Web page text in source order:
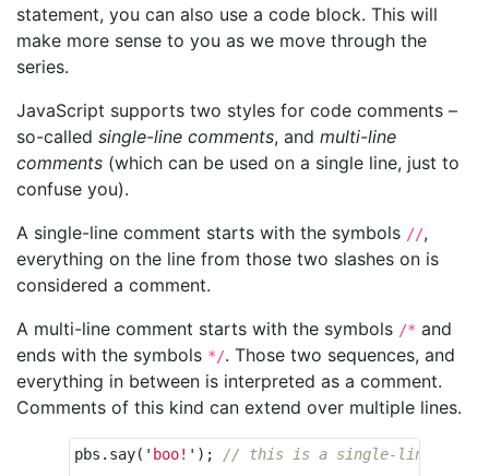
statement, you can also use a code block. This will
make more sense to you as we move through the
series.
JavaScript supports two styles for code comments –
so-called single-line comments, and multi-line
comments (which can be used on a single line, just to
confuse you).
A single-line comment starts with the symbols //,
everything on the line from those two slashes on is
considered a comment.
A multi-line comment starts with the symbols /* and
ends with the symbols */. Those two sequences, and
everything in between is interpreted as a comment.
Comments of this kind can extend over multiple lines.
pbs . say( ' boo! ' ); // this is a single-line